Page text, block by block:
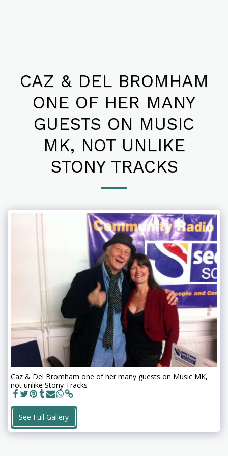
CAZ & DEL BROMHAM
ONE OF HER MANY
GUESTS ON MUSIC
MK, NOT UNLIKE
STONY TRACKS
Caz & Del Bromham one of her many guests on Music MK,
not unlike Stony Tracks
See Full Gallery